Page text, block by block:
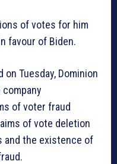
of votes for him
favour of Biden.
Tuesday, Dominion
of voter fraud
of vote deletion
and the existence of